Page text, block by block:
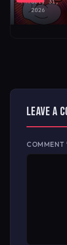
FAVJuly 31,
2026
LEAVE A
COMMENT